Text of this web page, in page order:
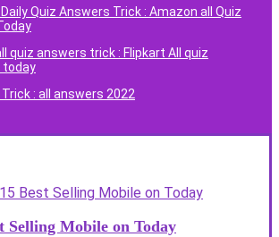
Quiz Answers Trick : Amazon all Quiz
quiz answers trick : Flipkart All quiz
today
: all answers 2022
Selling Mobile on Today